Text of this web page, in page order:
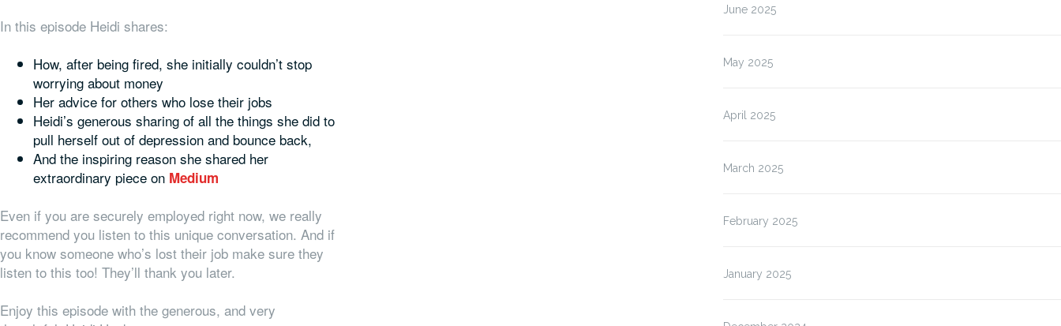
In this episode Heidi shares:
How, after being fired, she initially couldn’t stop
worrying about money
Her advice for others who lose their jobs
Heidi’s generous sharing of all the things she did to
pull herself out of depression and bounce back,
And the inspiring reason she shared her
extraordinary piece on Medium
Even if you are securely employed right now, we really
recommend you listen to this unique conversation. And if
you know someone who’s lost their job make sure they
listen to this too! They’ll thank you later.
Enjoy this episode with the generous, and very
June 2025
May 2025
April 2025
March 2025
February 2025
January 2025